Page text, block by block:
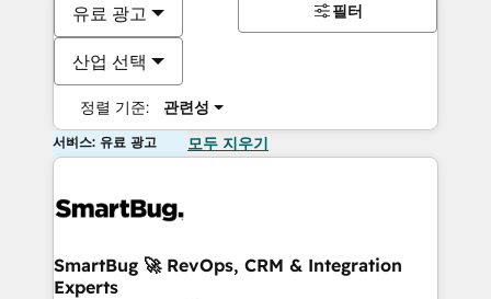
유료 광고
산업 선택
정렬 기준: 관련성
필터
서비스: 유료 광고 모두 지우기
SmartBug 🚀 RevOps, CRM & Integration
Experts